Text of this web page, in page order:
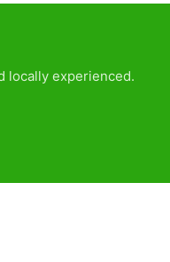
locally experienced.